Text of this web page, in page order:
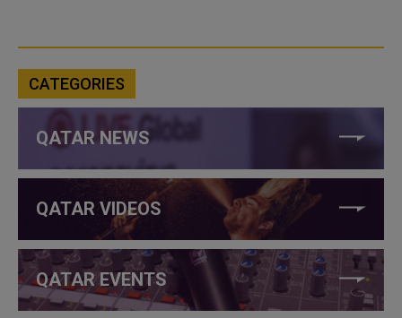
CATEGORIES
QATAR NEWS
QATAR VIDEOS
QATAR EVENTS